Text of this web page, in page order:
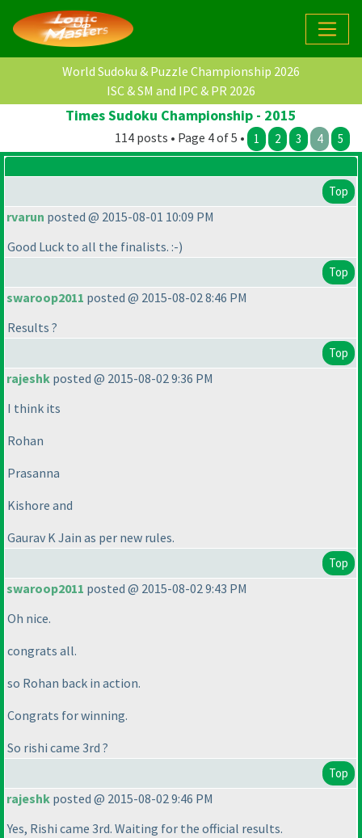
World Sudoku & Puzzle Championship 2026
ISC & SM and IPC & PR 2026
Times Sudoku Championship - 2015
114 posts • Page 4 of 5 • 1 2 3 4 5
Top
rvarun posted @ 2015-08-01 10:09 PM
Good Luck to all the finalists. :-)
Top
swaroop2011 posted @ 2015-08-02 8:46 PM
Results ?
Top
rajeshk posted @ 2015-08-02 9:36 PM
I think its
Rohan
Prasanna
Kishore and
Gaurav K Jain as per new rules.
Top
swaroop2011 posted @ 2015-08-02 9:43 PM
Oh nice.
congrats all.
so Rohan back in action.
Congrats for winning.
So rishi came 3rd ?
Top
rajeshk posted @ 2015-08-02 9:46 PM
Yes, Rishi came 3rd. Waiting for the official results.